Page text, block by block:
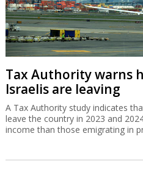
Tax Authority warns
Israelis are leaving
A Tax Authority study indicates
leave the country in 2023 and
income than those emigrating in